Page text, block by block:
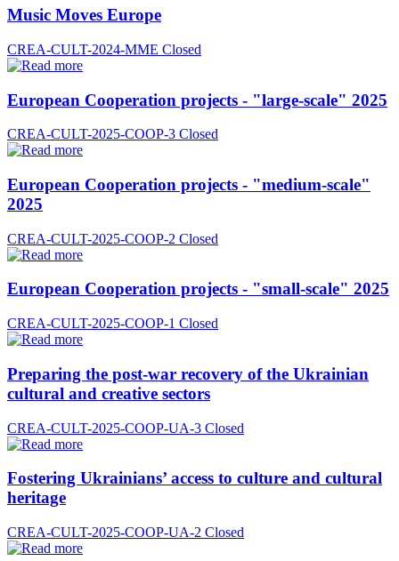
Music Moves Europe
CREA-CULT-2024-MME Closed
European Cooperation projects - "large-scale" 2025
CREA-CULT-2025-COOP-3 Closed
European Cooperation projects - "medium-scale"
2025
CREA-CULT-2025-COOP-2 Closed
European Cooperation projects - "small-scale" 2025
CREA-CULT-2025-COOP-1 Closed
Preparing the post-war recovery of the Ukrainian
cultural and creative sectors
CREA-CULT-2025-COOP-UA-3 Closed
Fostering Ukrainians’ access to culture and cultural
heritage
CREA-CULT-2025-COOP-UA-2 Closed